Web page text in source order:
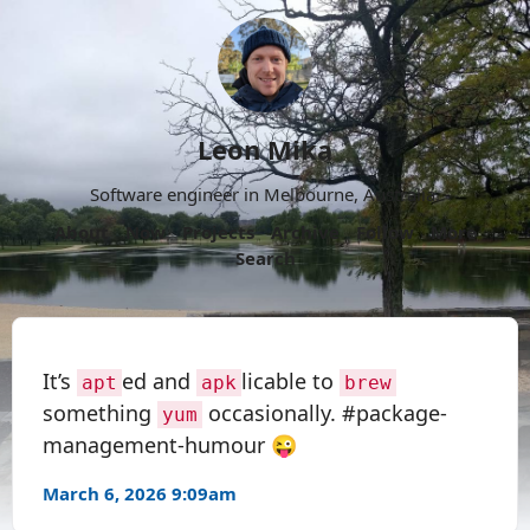
Leon Mika
Software engineer in Melbourne, Australia.
About
Now Projects Archive Follow
More
Search
It’s apt ed and apk licable to brew
something yum occasionally. #package-
management-humour 😜
March 6, 2026 9:09am